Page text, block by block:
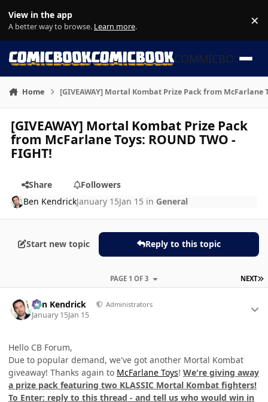
View in the app
A better way to browse. Learn more. ×
COMMICBOOK
Home [GIVEAWAY] Mortal Kombat Prize Pack from McFarlane
[GIVEAWAY] Mortal Kombat Prize Pack
from McFarlane Toys: ROUND TWO -
FIGHT!
Share
Followers
Ben KendrickJanuary 15Jan 15 in General
Start new topic Reply to this topic
NEXT
PAGE 1 OF 3
Ben Kendrick Administrators
January 15Jan 15
Hello CB Forum,
Due to popular demand, we've got another Mortal Kombat
giveaway! Thanks again to McFarlane Toys! We're giving away
a prize pack featuring two KLASSIC Mortal Kombat fighters!
To Enter: reply to this thread - and tell us who would win in